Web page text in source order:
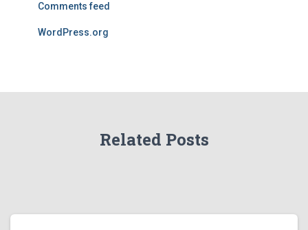
Comments feed
WordPress.org
Related Posts